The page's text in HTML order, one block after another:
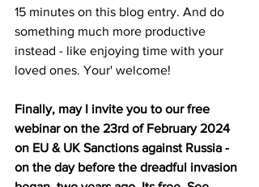
15 minutes on this blog entry. And do
something much more productive
instead - like enjoying time with your
loved ones. Your' welcome!
Finally, may I invite you to our free
webinar on the 23rd of February 2024
on EU & UK Sanctions against Russia -
on the day before the dreadful invasion